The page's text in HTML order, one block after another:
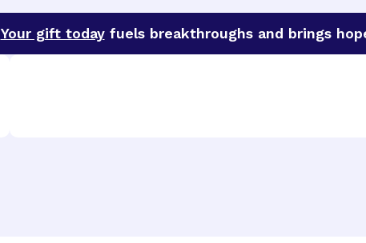
Your gift todayfuels breakthroughs and brings